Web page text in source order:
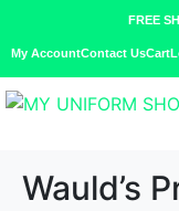
FREE
My AccountContact UsCart
Wauld’s